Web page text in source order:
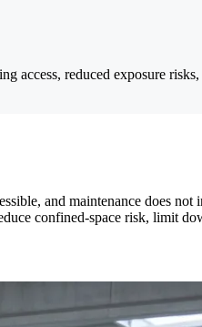
access, reduced exposure
and maintenance does
confined-space risk, limit